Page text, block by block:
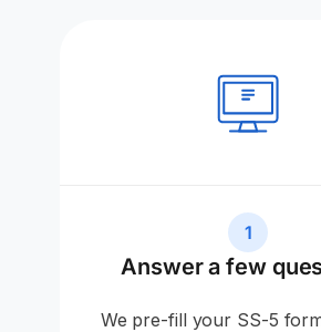
1
Answer a few
We pre-fill your SS-5